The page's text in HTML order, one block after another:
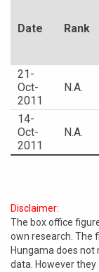
Date Rank
21-
Oct-
2011
N.A.
14-
Oct-
2011
N.A.
Disclaimer:
The box office
own research. The
Hungama does
data. However